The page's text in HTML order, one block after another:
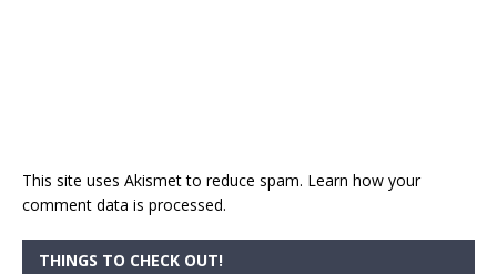
This site uses Akismet to reduce spam. Learn how your
comment data is processed.
THINGS TO CHECK OUT!